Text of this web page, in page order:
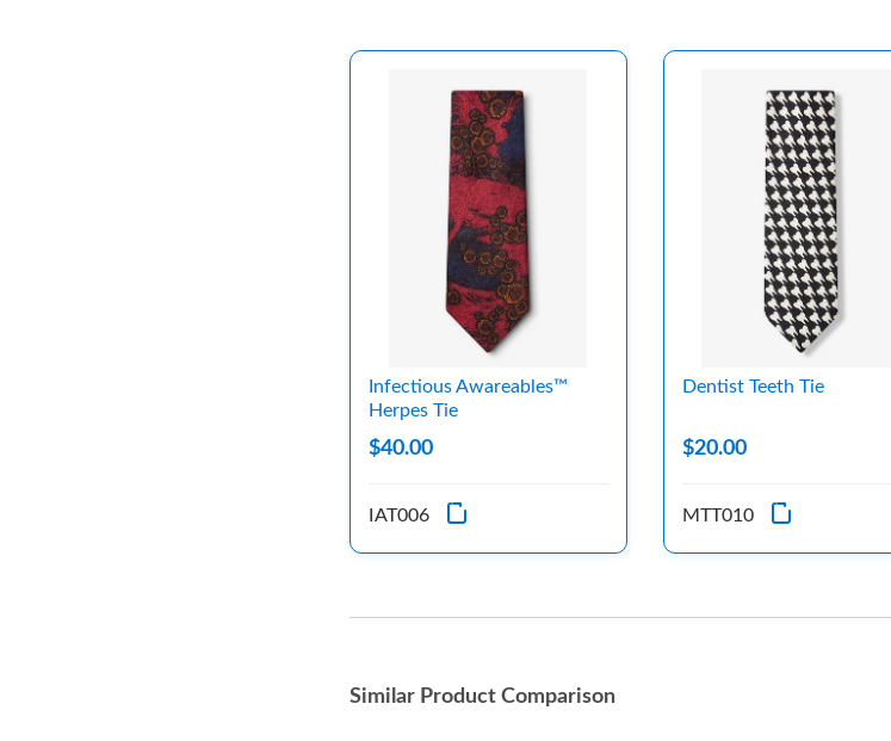
Infectious Awareables™
Herpes Tie
$40.00
IAT006
Dentist Teeth Tie
$20.00
MTT010
Similar Product Comparison